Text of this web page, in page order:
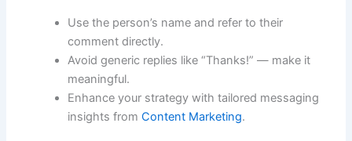
Use the person’s name and refer to their
comment directly.
Avoid generic replies like “Thanks!” — make it
meaningful.
Enhance your strategy with tailored messaging
insights fromContent Marketing.